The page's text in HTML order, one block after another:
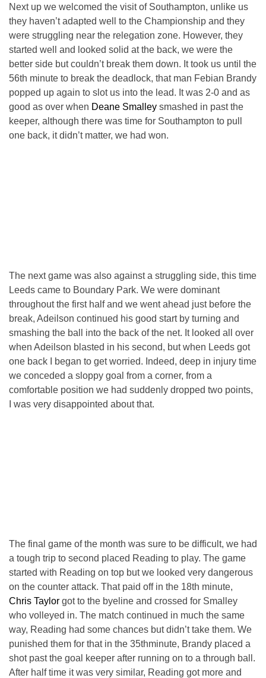
Next up we welcomed the visit of Southampton, unlike us
they haven’t adapted well to the Championship and they
were struggling near the relegation zone. However, they
started well and looked solid at the back, we were the
better side but couldn’t break them down. It took us until the
56th minute to break the deadlock, that man Febian Brandy
popped up again to slot us into the lead. It was 2-0 and as
good as over when Deane Smalley smashed in past the
keeper, although there was time for Southampton to pull
one back, it didn’t matter, we had won.
The next game was also against a struggling side, this time
Leeds came to Boundary Park. We were dominant
throughout the first half and we went ahead just before the
break, Adeilson continued his good start by turning and
smashing the ball into the back of the net. It looked all over
when Adeilson blasted in his second, but when Leeds got
one back I began to get worried. Indeed, deep in injury time
we conceded a sloppy goal from a corner, from a
comfortable position we had suddenly dropped two points,
I was very disappointed about that.
The final game of the month was sure to be difficult, we had
a tough trip to second placed Reading to play. The game
started with Reading on top but we looked very dangerous
on the counter attack. That paid off in the 18th minute,
Chris Taylor got to the byeline and crossed for Smalley
who volleyed in. The match continued in much the same
way, Reading had some chances but didn’t take them. We
punished them for that in the 35thminute, Brandy placed a
shot past the goal keeper after running on to a through ball.
After half time it was very similar, Reading got more and